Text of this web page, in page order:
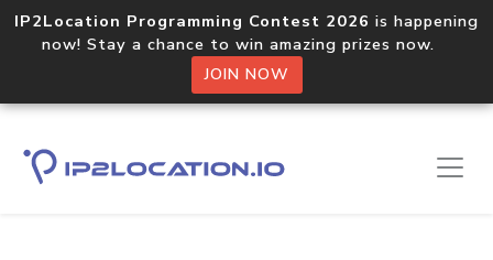
IP2Location Programming Contest 2026 is happening
now! Stay a chance to win amazing prizes now.
JOIN NOW